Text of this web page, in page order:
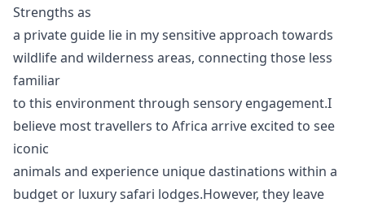
Strengths as
a private guide lie in my sensitive approach towards
wildlife and wilderness areas, connecting those less
familiar
to this environment through sensory engagement.I
believe most travellers to Africa arrive excited to see
iconic
animals and experience unique dastinations within a
budget or luxury safari lodges.However, they leave